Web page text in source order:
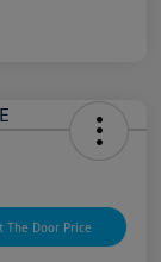
The Door Price